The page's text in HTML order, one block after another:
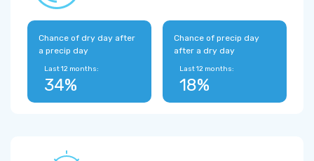
Chance of dry day after
a precip day
Last 12 months:
34%
Chance of precip day
after a dry day
Last 12 months:
18%